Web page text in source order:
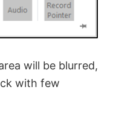
will be blurred,
with few